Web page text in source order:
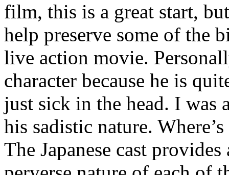
film, this is a great start,
help preserve some of the
live action movie.
character because he is
just sick in the head. I was
his sadistic nature. Where’s
The Japanese cast